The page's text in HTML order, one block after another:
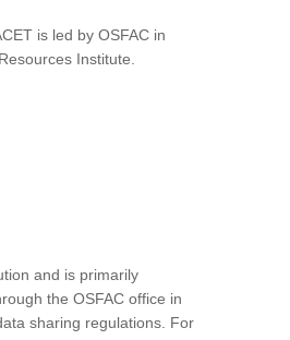
is led by OSFAC in
Institute.
and is primarily
the OSFAC office in
sharing regulations. For